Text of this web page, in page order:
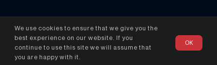
© Copyright 2024 Reyes Tacandong & Co. - All Rights
We use cookies to ensure that we give you the
best experience on our website. If you
continue to use this site we will assume that
you are happy with it.
OK